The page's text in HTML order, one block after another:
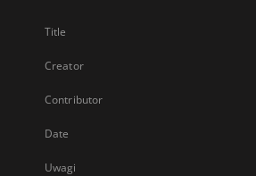
Title
Creator
Contributor
Date
Uwagi